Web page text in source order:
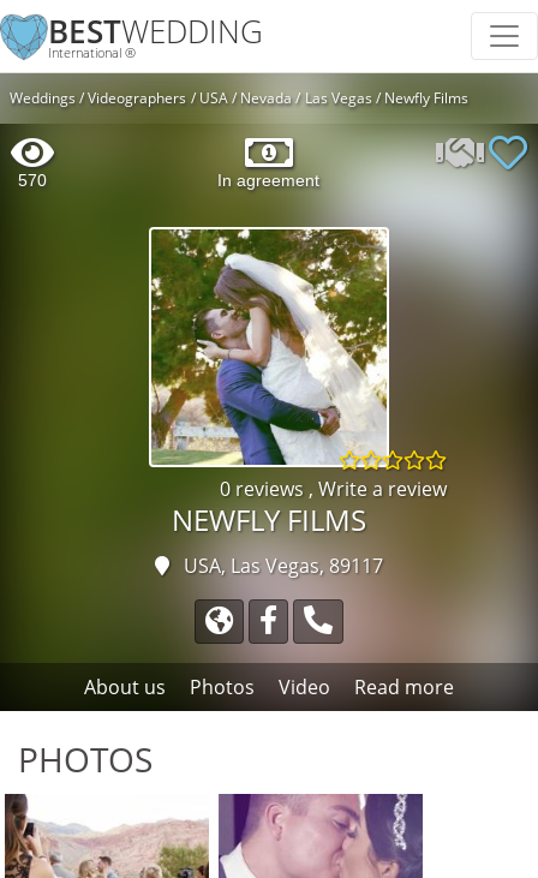
BESTWEDDING
International ®
Weddings Videographers USA Nevada Las Vegas Newfly Films
570 In agreement
0 reviews , Write a review
NEWFLY FILMS
USA, Las Vegas, 89117
About us Photos Video Read more
PHOTOS